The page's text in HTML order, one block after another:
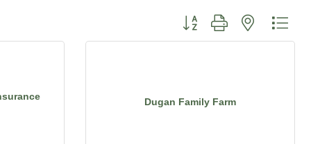
Button group with nested
Dugan Family Farm